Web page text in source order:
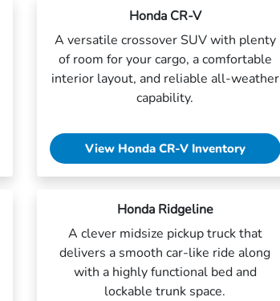
Honda CR-V
A versatile crossover SUV with plenty
of room for your cargo, a comfortable
interior layout, and reliable all-weather
capability.
View Honda CR-V Inventory
Honda Ridgeline
A clever midsize pickup truck that
delivers a smooth car-like ride along
with a highly functional bed and
lockable trunk space.